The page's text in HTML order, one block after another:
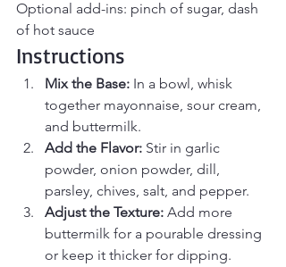
Optional add-ins: pinch of sugar, dash
of hot sauce
Instructions
Mix the Base: In a bowl, whisk
together mayonnaise, sour cream,
and buttermilk.
Add the Flavor: Stir in garlic
powder, onion powder, dill,
parsley, chives, salt, and pepper.
Adjust the Texture: Add more
buttermilk for a pourable dressing
or keep it thicker for dipping.